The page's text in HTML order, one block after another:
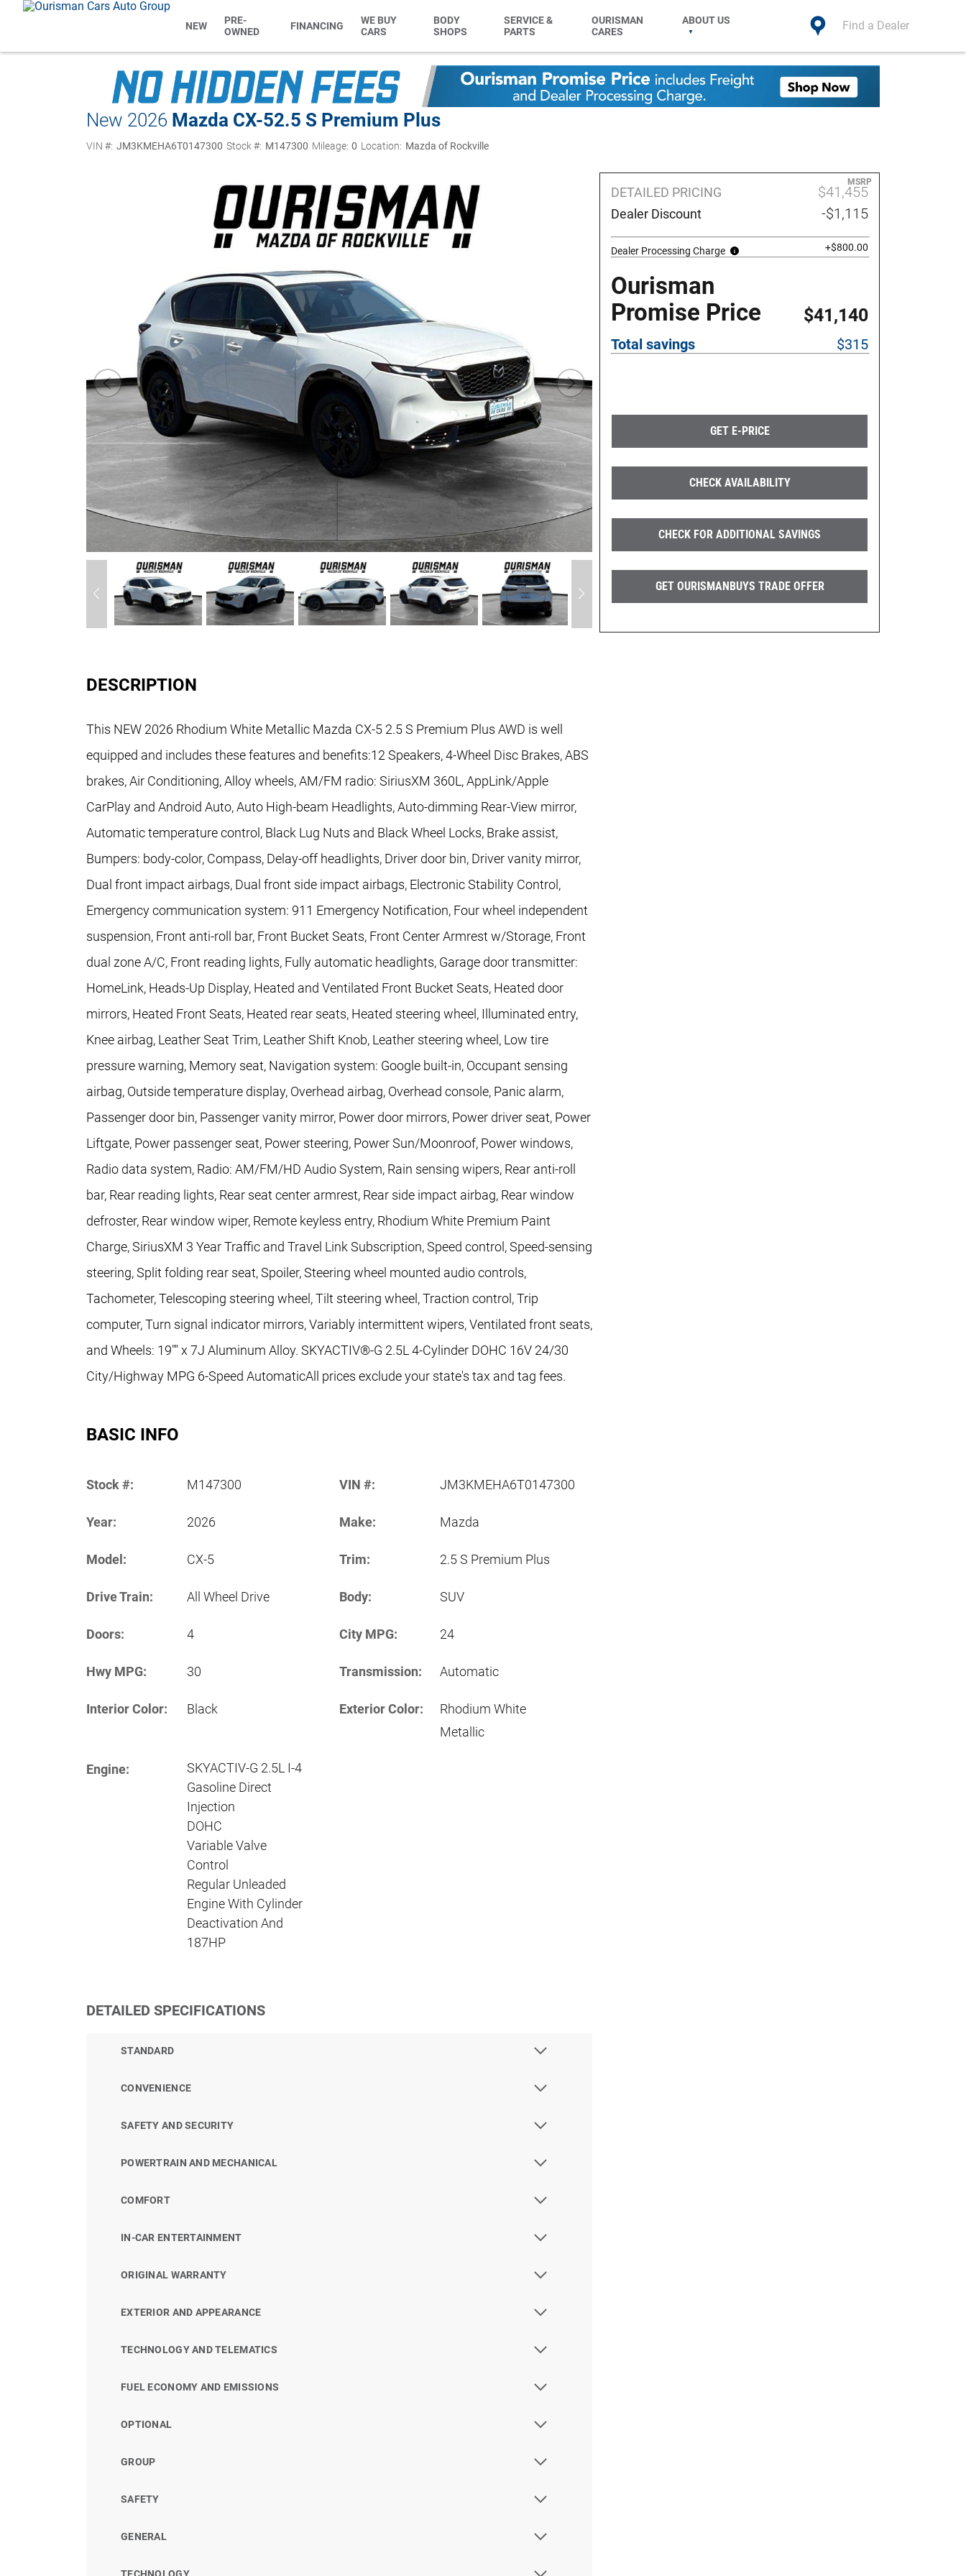
NEW
PRE-
OWNED
FINANCING
WE BUY
CARS
BODY
SHOPS
SERVICE &
PARTS
OURISMAN
CARES
ABOUT US Find a Dealer
New 2026 Mazda CX-52.5 S Premium Plus
VIN #: JM3KMEHA6T0147300 Stock #: M147300 Mileage: 0 Location: Mazda of Rockville
DETAILED PRICING
MSRP
$41,455
Dealer Discount -$1,115
Dealer Processing Charge +$800.00
Ourisman
Promise Price
$41,140
Total savings $315
GET E-PRICE
CHECK AVAILABILITY
CHECK FOR ADDITIONAL SAVINGS
GET OURISMANBUYS TRADE OFFER
DESCRIPTION
This NEW 2026 Rhodium White Metallic Mazda CX-5 2.5 S Premium Plus AWD is well
equipped and includes these features and benefits:12 Speakers, 4-Wheel Disc Brakes, ABS
brakes, Air Conditioning, Alloy wheels, AM/FM radio: SiriusXM 360L, AppLink/Apple
CarPlay and Android Auto, Auto High-beam Headlights, Auto-dimming Rear-View mirror,
Automatic temperature control, Black Lug Nuts and Black Wheel Locks, Brake assist,
Bumpers: body-color, Compass, Delay-off headlights, Driver door bin, Driver vanity mirror,
Dual front impact airbags, Dual front side impact airbags, Electronic Stability Control,
Emergency communication system: 911 Emergency Notification, Four wheel independent
suspension, Front anti-roll bar, Front Bucket Seats, Front Center Armrest w/Storage, Front
dual zone A/C, Front reading lights, Fully automatic headlights, Garage door transmitter:
HomeLink, Heads-Up Display, Heated and Ventilated Front Bucket Seats, Heated door
mirrors, Heated Front Seats, Heated rear seats, Heated steering wheel, Illuminated entry,
Knee airbag, Leather Seat Trim, Leather Shift Knob, Leather steering wheel, Low tire
pressure warning, Memory seat, Navigation system: Google built-in, Occupant sensing
airbag, Outside temperature display, Overhead airbag, Overhead console, Panic alarm,
Passenger door bin, Passenger vanity mirror, Power door mirrors, Power driver seat, Power
Liftgate, Power passenger seat, Power steering, Power Sun/Moonroof, Power windows,
Radio data system, Radio: AM/FM/HD Audio System, Rain sensing wipers, Rear anti-roll
bar, Rear reading lights, Rear seat center armrest, Rear side impact airbag, Rear window
defroster, Rear window wiper, Remote keyless entry, Rhodium White Premium Paint
Charge, SiriusXM 3 Year Traffic and Travel Link Subscription, Speed control, Speed-sensing
steering, Split folding rear seat, Spoiler, Steering wheel mounted audio controls,
Tachometer, Telescoping steering wheel, Tilt steering wheel, Traction control, Trip
computer, Turn signal indicator mirrors, Variably intermittent wipers, Ventilated front seats,
and Wheels: 19"" x 7J Aluminum Alloy. SKYACTIV®-G 2.5L 4-Cylinder DOHC 16V 24/30
City/Highway MPG 6-Speed AutomaticAll prices exclude your state's tax and tag fees.
BASIC INFO
Stock #: M147300 VIN #: JM3KMEHA6T0147300
Year: 2026 Make: Mazda
Model: CX-5 Trim: 2.5 S Premium Plus
Drive Train: All Wheel Drive Body: SUV
Doors: 4 City MPG: 24
Hwy MPG: 30 Transmission: Automatic
Interior Color: Black Exterior Color:
Rhodium White
Metallic
Engine:
SKYACTIV-G 2.5L I-4
Gasoline Direct
Injection
DOHC
Variable Valve
Control
Regular Unleaded
Engine With Cylinder
Deactivation And
187HP
DETAILED SPECIFICATIONS
STANDARD
CONVENIENCE
SAFETY AND SECURITY
POWERTRAIN AND MECHANICAL
COMFORT
IN-CAR ENTERTAINMENT
ORIGINAL WARRANTY
EXTERIOR AND APPEARANCE
TECHNOLOGY AND TELEMATICS
FUEL ECONOMY AND EMISSIONS
OPTIONAL
GROUP
SAFETY
GENERAL
TECHNOLOGY